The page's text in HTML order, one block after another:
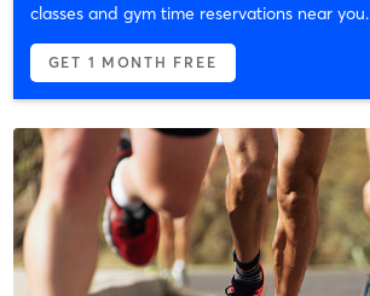
classes and gym time reservations near you.
GET 1 MONTH FREE